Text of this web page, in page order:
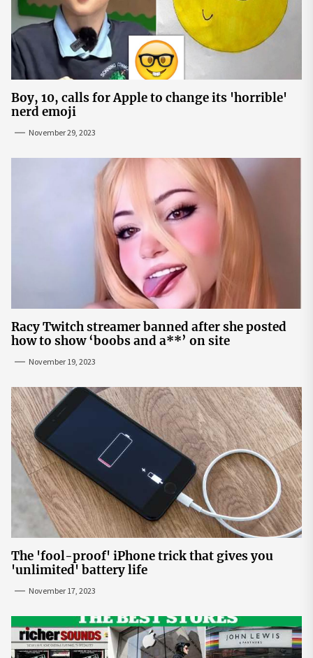
Boy, 10, calls for Apple to change its 'horrible'
nerd emoji
November 29, 2023
Racy Twitch streamer banned after she posted
how to show ‘boobs and a**’ on site
November 19, 2023
The 'fool-proof' iPhone trick that gives you
'unlimited' battery life
November 17, 2023